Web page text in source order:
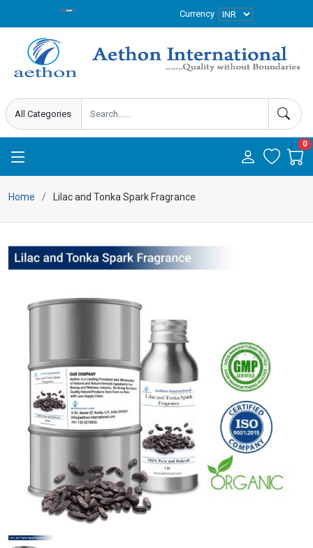
Currency
0
Home Lilac and Tonka Spark Fragrance